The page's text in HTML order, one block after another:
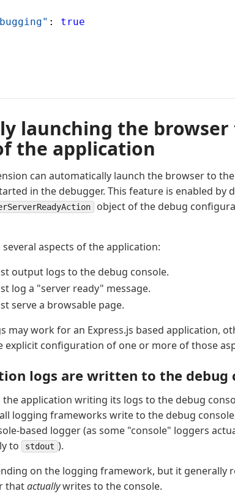
: true
launching the
the application
can automatically launch the browser to
in the debugger. This feature is enabled by
object of the debug
aspects of the application:
output logs to the debug console.
log a "server ready" message.
serve a browsable page.
may work for an Express.js based application,
explicit configuration of one or more of those
logs are written to the debug
application writing its logs to the debug
logging frameworks write to the debug
based logger (as some "console" loggers
to
stdout ).
on the logging framework, but it generally
thatactuallywrites to the console.